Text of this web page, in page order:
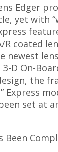
Edger
yet with
coated
newest
3-D On-
the
Express
set at
Been